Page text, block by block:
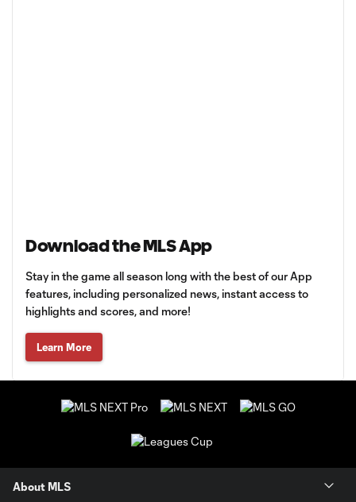
Download the MLS App
Stay in the game all season long with the best of our App
features, including personalized news, instant access to
highlights and scores, and more!
Learn More
About MLS